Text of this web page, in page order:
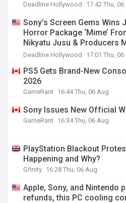
Deadline Hollywood 17:42 Thu, 06
Sony’s Screen Gems Wins
Horror Package ‘Mime’
Nikyatu Jusu & Producers
Derrickson
Deadline Hollywood 17:01 Thu, 06
PS5 Gets Brand-New
2026
GameRant 16:44 Thu, 06 Aug
Sony Issues New Official
GameRant 16:34 Thu, 06 Aug
PlayStation Blackout
Happening and Why?
Gfinity 16:28 Thu, 06 Aug
Apple, Sony, and Nintendo
refunds, this PC cooling